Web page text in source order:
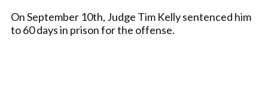
On September 10th, Judge Tim Kelly sentenced him
to 60 days in prison for the offense.